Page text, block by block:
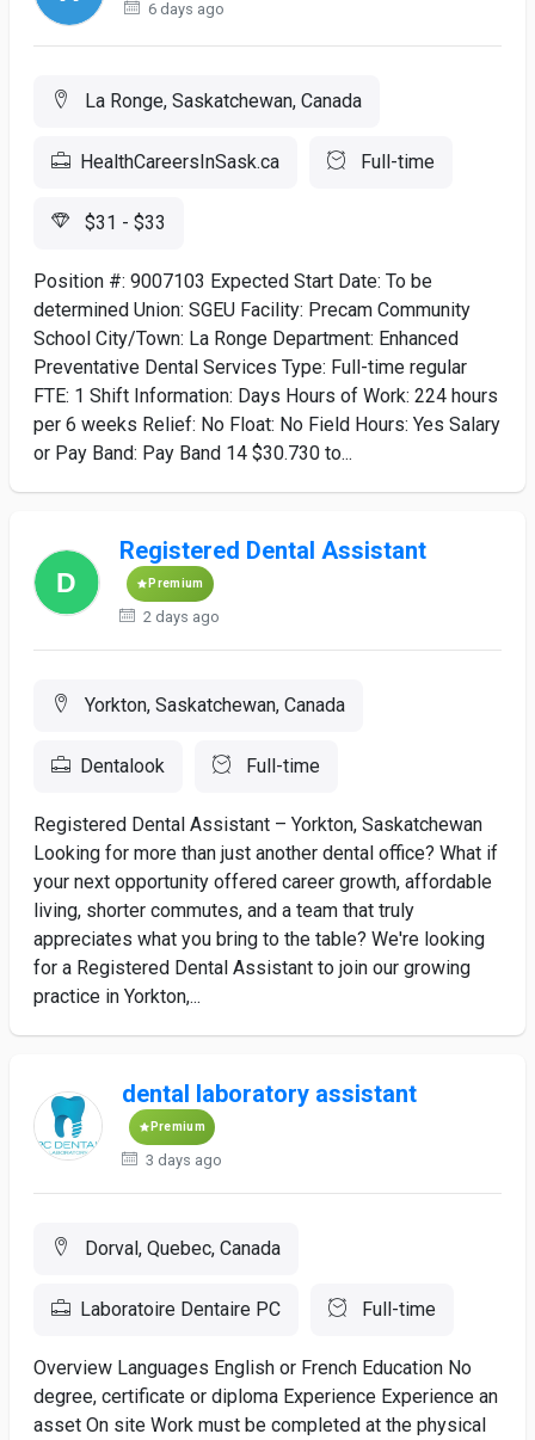
6 days ago
La Ronge, Saskatchewan, Canada
HealthCareersInSask.ca Full-time
$31 - $33
Position #: 9007103 Expected Start Date: To be
determined Union: SGEU Facility: Precam Community
School City/Town: La Ronge Department: Enhanced
Preventative Dental Services Type: Full-time regular
FTE: 1 Shift Information: Days Hours of Work: 224 hours
per 6 weeks Relief: No Float: No Field Hours: Yes Salary
or Pay Band: Pay Band 14 $30.730 to...
Registered Dental Assistant
Premium
2 days ago
Yorkton, Saskatchewan, Canada
Dentalook Full-time
Registered Dental Assistant – Yorkton, Saskatchewan
Looking for more than just another dental office? What if
your next opportunity offered career growth, affordable
living, shorter commutes, and a team that truly
appreciates what you bring to the table? We're looking
for a Registered Dental Assistant to join our growing
practice in Yorkton,...
dental laboratory assistant
Premium
3 days ago
Dorval, Quebec, Canada
Laboratoire Dentaire PC Full-time
Overview Languages English or French Education No
degree, certificate or diploma Experience Experience an
asset On site Work must be completed at the physical